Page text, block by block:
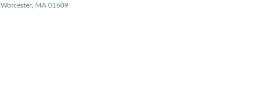
Worcester MA 01609